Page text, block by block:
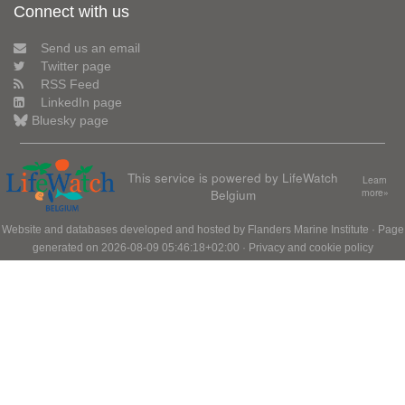
Connect with us
Send us an email
Twitter page
RSS Feed
LinkedIn page
Bluesky page
This service is powered by LifeWatch
Belgium
Learn
more»
Website and databases developed and hosted by Flanders Marine Institute · Page
generated on 2026-08-09 05:46:18+02:00 · Privacy and cookie policy